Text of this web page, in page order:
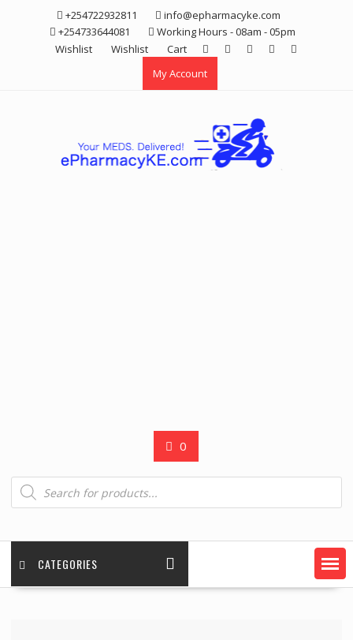
+254722932811
info@epharmacyke.com
+254733644081
Working Hours - 08am - 05pm
Wishlist
Wishlist
Cart
My Account
0
Products
search
CATEGORIES